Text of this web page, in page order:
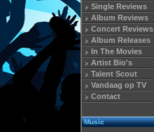
Single Reviews
Album Reviews
Concert Reviews
Album Releases
In The Movies
Artist Bio's
Talent Scout
Vandaag op TV
Contact
Music